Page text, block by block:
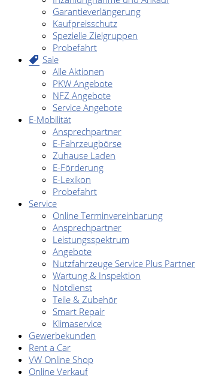
Garantieverlängerung
Kaufpreisschutz
Spezielle Zielgruppen
Probefahrt
Sale
Alle Aktionen
PKW Angebote
NFZ Angebote
Service Angebote
E-Mobilität
Ansprechpartner
E-Fahrzeugbörse
Zuhause Laden
E-Förderung
E-Lexikon
Probefahrt
Service
Online Terminvereinbarung
Ansprechpartner
Leistungsspektrum
Angebote
Nutzfahrzeuge Service Plus Partner
Wartung & Inspektion
Notdienst
Teile & Zubehör
Smart Repair
Klimaservice
Gewerbekunden
Rent a Car
VW Online Shop
Online Verkauf